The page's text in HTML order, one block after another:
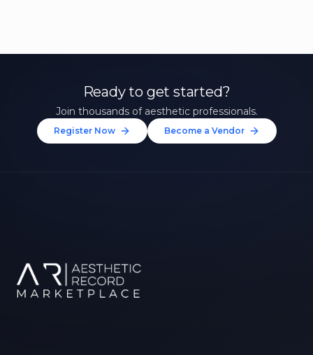
Ready to get started?
Join thousands of aesthetic professionals.
Register Now Become a Vendor